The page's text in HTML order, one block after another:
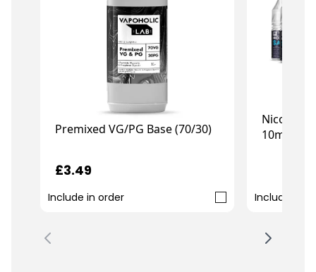
Premixed VG/PG Base (70/30)
£3.49
Include in order
Nicotine
10ml (10-
Include in